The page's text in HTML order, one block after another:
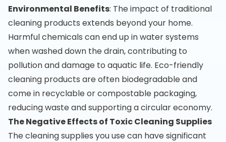
Environmental Benefits: The impact of traditional
cleaning products extends beyond your home.
Harmful chemicals can end up in water systems
when washed down the drain, contributing to
pollution and damage to aquatic life. Eco-friendly
cleaning products are often biodegradable and
come in recyclable or compostable packaging,
reducing waste and supporting a circular economy.
The Negative Effects of Toxic Cleaning Supplies
The cleaning supplies you use can have significant